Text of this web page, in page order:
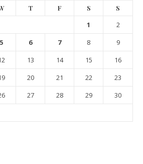
T F S S
1
2
5 6 7 8
9
13 14 15
16
20 21 22
23
27 28 29
30